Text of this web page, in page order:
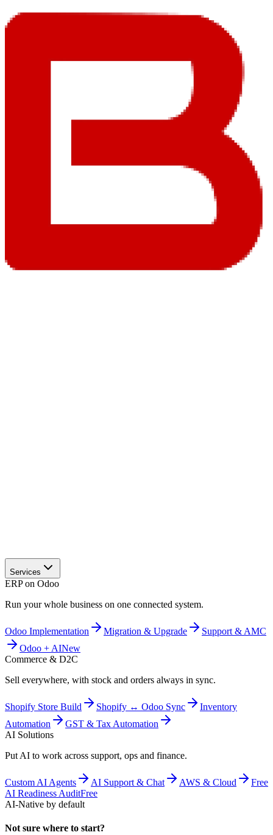
Services
ERP on Odoo
Run your whole business on one connected system.
Odoo Implementation Migration & Upgrade
Support & AMC
Odoo + AINew
Commerce & D2C
Sell everywhere, with stock and orders always in sync.
Shopify Store Build Shopify ↔ Odoo Sync
Inventory
Automation
GST & Tax Automation
AI Solutions
Put AI to work across support, ops and finance.
Custom AI Agents AI Support & Chat AWS & Cloud
Free
AI Readiness AuditFree
AI-Native by default
Not sure where to start?